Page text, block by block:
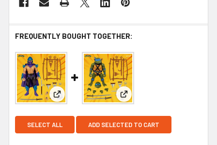
FREQUENTLY BOUGHT TOGETHER:
View: Teenage Mutant Ninja Turtles Ultimates
View: Teenage Mutant
SELECT ALL ADD SELECTED TO CART